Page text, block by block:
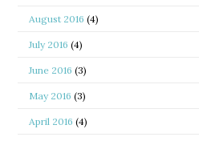
August 2016 (4)
July 2016 (4)
June 2016 (3)
May 2016 (3)
April 2016 (4)